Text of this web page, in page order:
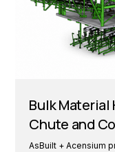
Bulk
Chute and
AsBuilt + Acensium